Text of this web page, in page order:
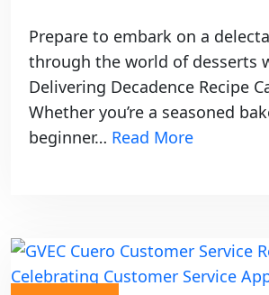
Prepare to embark on a
through the world of desserts
Delivering Decadence Recipe
Whether you’re a seasoned
beginner… Read More